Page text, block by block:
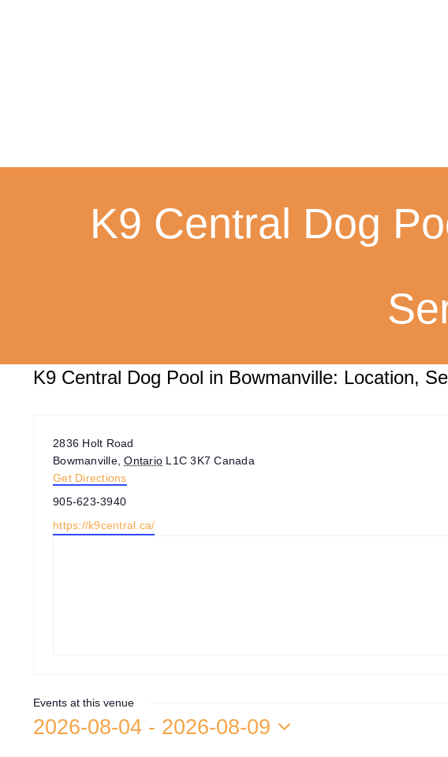
K9 Central Dog
K9 Central Dog Pool in Bowmanville: Location,
Address
2836 Holt Road
Bowmanville, Ontario L1C 3K7 Canada
Get Directions
Phone
905-623-3940
Website
https://k9central.ca/
Events at this venue
2026-08-04 - 2026-08-09